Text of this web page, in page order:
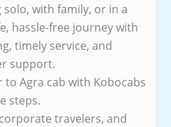
with family, or in a
hassle-free journey with
timely service, and
support.
to Agra cab with Kobocabs
steps.
travelers, and